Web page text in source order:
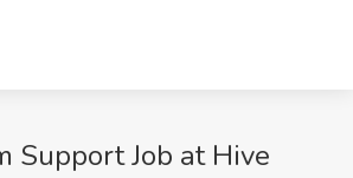
Support Job at Hive